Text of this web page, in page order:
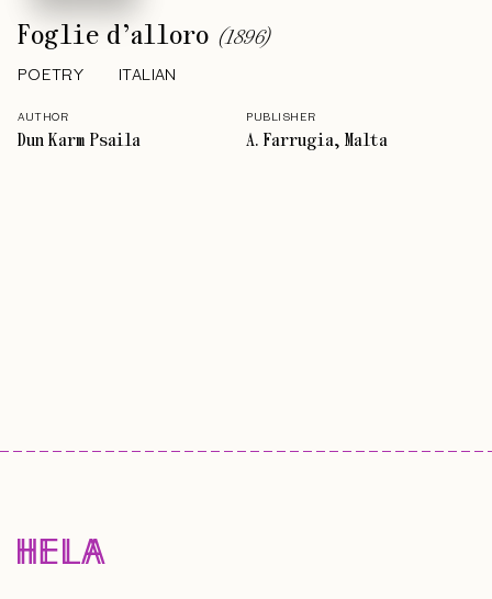
Foglie d’alloro (1896)
POETRY ITALIAN
AUTHOR
Dun Karm Psaila
PUBLISHER
A. Farrugia, Malta